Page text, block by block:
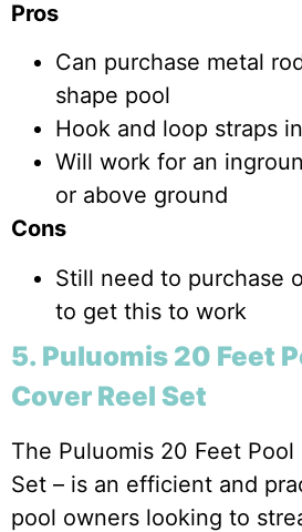
Pros
Can purchase metal
shape pool
Hook and loop straps
Will work for an
or above ground
Cons
Still need to purchase
to get this to work
5. Puluomis 20 Feet
Cover Reel Set
The Puluomis 20 Feet Pool
Set – is an efficient and
pool owners looking to